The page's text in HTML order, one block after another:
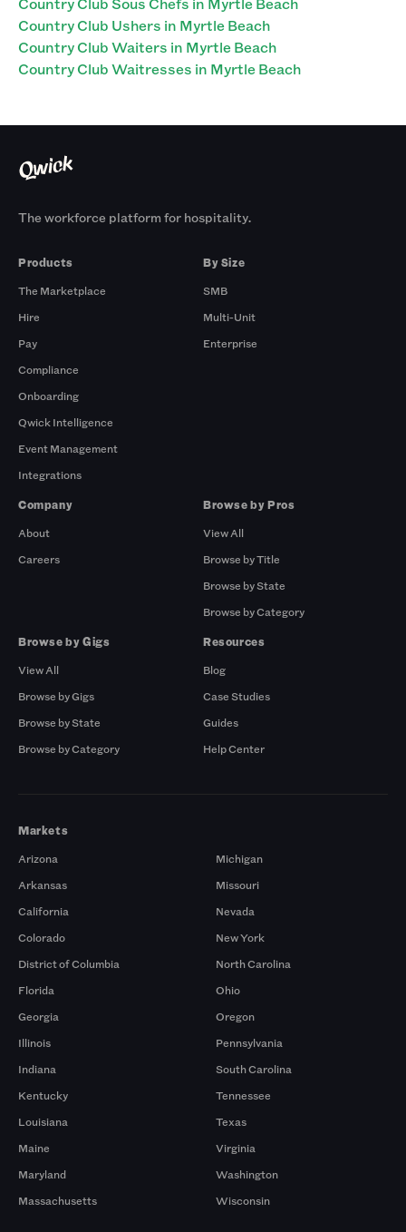
Country Club Ushers in Myrtle Beach
Country Club Waiters in Myrtle Beach
Country Club Waitresses in Myrtle Beach
The workforce platform for hospitality.
Products
The Marketplace
Hire
Pay
Compliance
Onboarding
Qwick Intelligence
Event Management
Integrations
By Size
SMB
Multi-Unit
Enterprise
Company
About
Careers
Browse by Pros
View All
Browse by Title
Browse by State
Browse by Category
Browse by Gigs
View All
Browse by Gigs
Browse by State
Browse by Category
Resources
Blog
Case Studies
Guides
Help Center
Markets
Arizona
Arkansas
California
Colorado
District of Columbia
Florida
Georgia
Illinois
Indiana
Kentucky
Louisiana
Maine
Maryland
Massachusetts
Michigan
Missouri
Nevada
New York
North Carolina
Ohio
Oregon
Pennsylvania
South Carolina
Tennessee
Texas
Virginia
Washington
Wisconsin